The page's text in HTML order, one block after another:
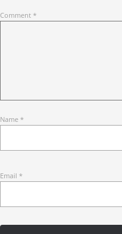
Comment *
Name *
Email *